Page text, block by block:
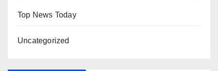
Top News Today
Uncategorized